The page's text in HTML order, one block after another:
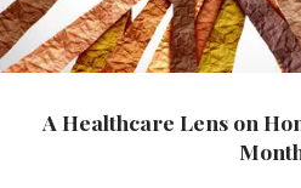
A Healthcare Lens on